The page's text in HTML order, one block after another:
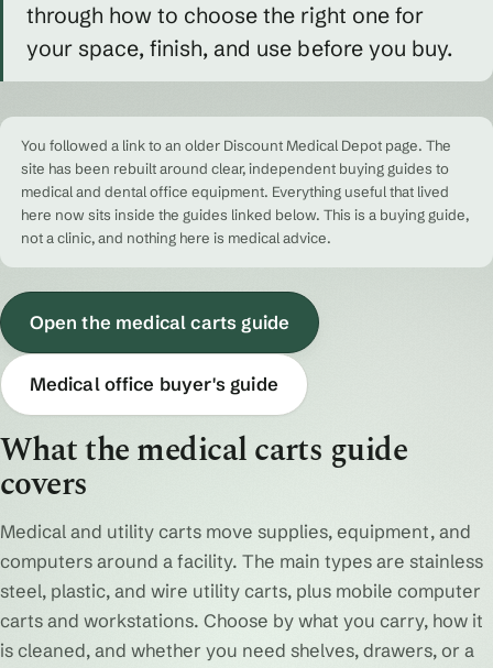
through how to choose the right one for
your space, finish, and use before you buy.
You followed a link to an older Discount Medical Depot page. The
site has been rebuilt around clear, independent buying guides to
medical and dental office equipment. Everything useful that lived
here now sits inside the guides linked below. This is a buying guide,
not a clinic, and nothing here is medical advice.
Open the medical carts guide
Medical office buyer's guide
What the medical carts guide
covers
Medical and utility carts move supplies, equipment, and
computers around a facility. The main types are stainless
steel, plastic, and wire utility carts, plus mobile computer
carts and workstations. Choose by what you carry, how it
is cleaned, and whether you need shelves, drawers, or a